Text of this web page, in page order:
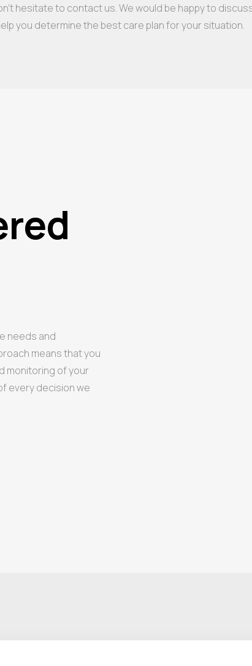
hesitate to contact us. We would be happy to
you determine the best care plan for your situation.
needs and
means that you
monitoring of your
every decision we